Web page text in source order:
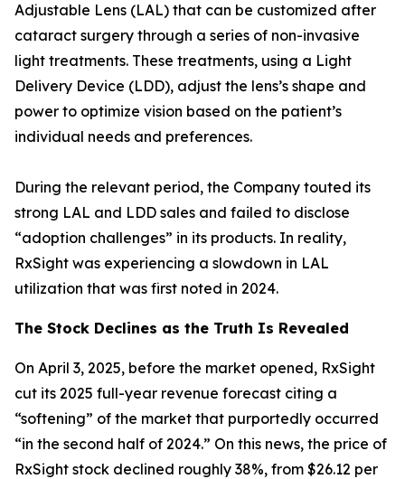
Adjustable Lens (LAL) that can be customized after
cataract surgery through a series of non-invasive
light treatments. These treatments, using a Light
Delivery Device (LDD), adjust the lens’s shape and
power to optimize vision based on the patient’s
individual needs and preferences.
During the relevant period, the Company touted its
strong LAL and LDD sales and failed to disclose
“adoption challenges” in its products. In reality,
RxSight was experiencing a slowdown in LAL
utilization that was first noted in 2024.
The Stock Declines as the Truth Is Revealed
On April 3, 2025, before the market opened, RxSight
cut its 2025 full-year revenue forecast citing a
“softening” of the market that purportedly occurred
“in the second half of 2024.” On this news, the price of
RxSight stock declined roughly 38%, from $26.12 per